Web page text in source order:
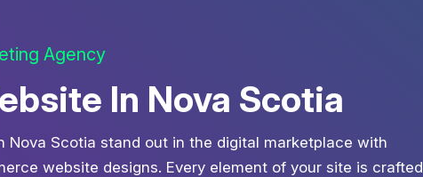
Agency
In Nova Scotia
Nova Scotia stand out in the digital marketplace with
website designs. Every element of your site is crafted